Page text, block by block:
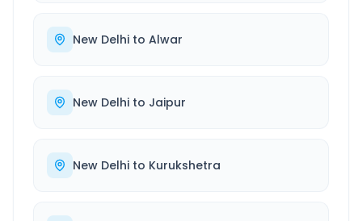
New Delhi to Alwar
New Delhi to Jaipur
New Delhi to Kurukshetra